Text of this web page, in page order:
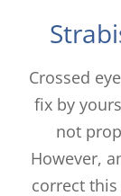
Crossed
fix by
not
However,
correct this